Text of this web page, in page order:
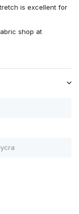
is excellent for
shop at